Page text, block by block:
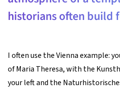
historians often build
I often use the Vienna example:
of Maria Theresa, with the
your left and the